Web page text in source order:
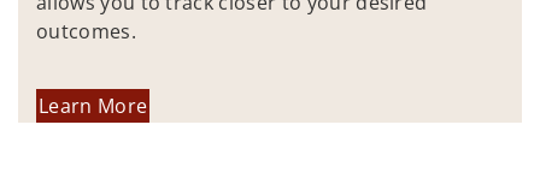
outcomes.
Learn More